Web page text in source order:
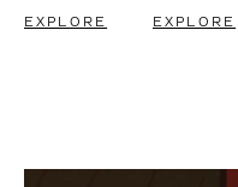
EXPLORE EXPLORE